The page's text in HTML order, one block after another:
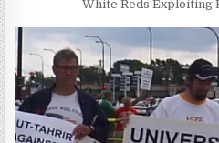
White Reds Exploiting